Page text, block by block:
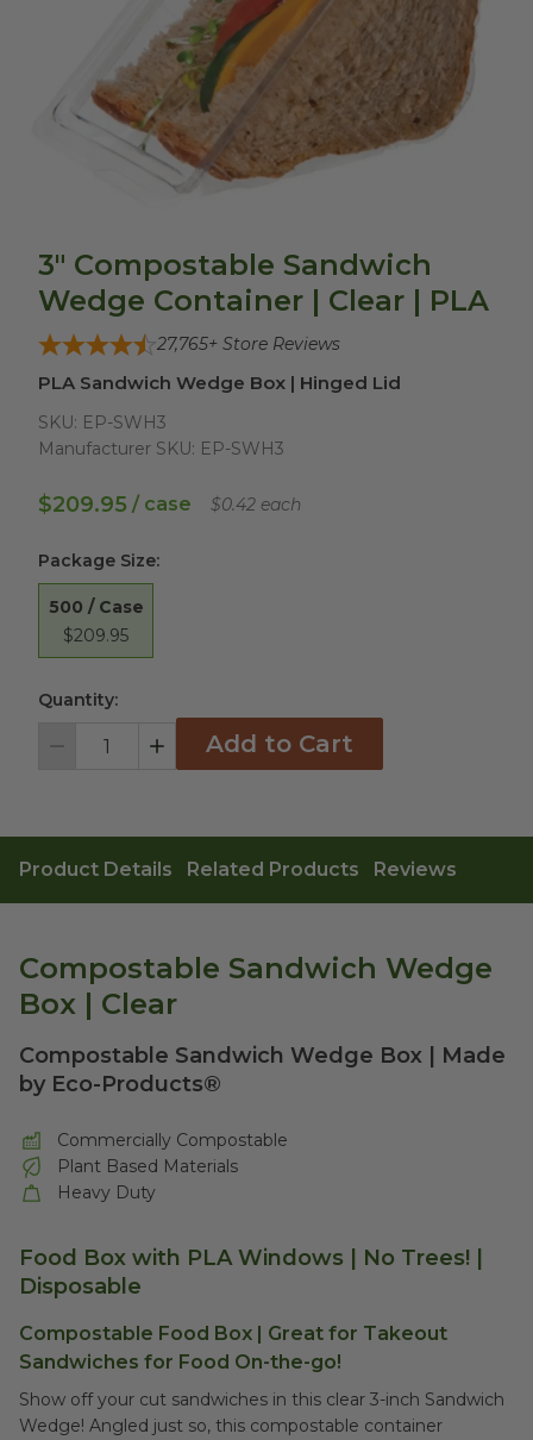
3" Compostable Sandwich
Wedge Container | Clear | PLA
27,765+ Store Reviews
PLA Sandwich Wedge Box | Hinged Lid
SKU: EP-SWH3
Manufacturer SKU: EP-SWH3
$209.95 / case $0.42 each
Package Size:
500 / Case
$209.95
Quantity:
Decrement IncrementAdd to Cart
Product Details Related Products Reviews
Compostable Sandwich Wedge
Box | Clear
Compostable Sandwich Wedge Box | Made
by Eco-Products®
Commercially Compostable
Plant Based Materials
Heavy Duty
Food Box with PLA Windows | No Trees! |
Disposable
Compostable Food Box | Great for Takeout
Sandwiches for Food On-the-go!
Show off your cut sandwiches in this clear 3-inch Sandwich
Wedge! Angled just so, this compostable container